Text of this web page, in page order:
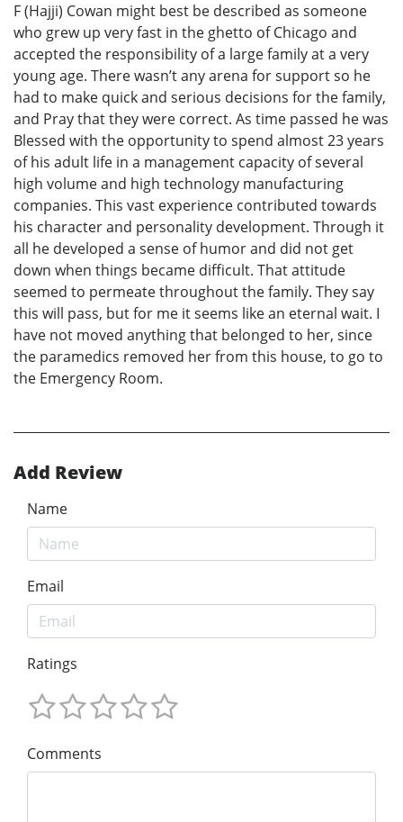
F (Hajji) Cowan might best be described as someone
who grew up very fast in the ghetto of Chicago and
accepted the responsibility of a large family at a very
young age. There wasn’t any arena for support so he
had to make quick and serious decisions for the family,
and Pray that they were correct. As time passed he was
Blessed with the opportunity to spend almost 23 years
of his adult life in a management capacity of several
high volume and high technology manufacturing
companies. This vast experience contributed towards
his character and personality development. Through it
all he developed a sense of humor and did not get
down when things became difficult. That attitude
seemed to permeate throughout the family. They say
this will pass, but for me it seems like an eternal wait. I
have not moved anything that belonged to her, since
the paramedics removed her from this house, to go to
the Emergency Room.
Add Review
Name
Email
Ratings
Comments